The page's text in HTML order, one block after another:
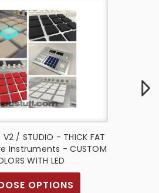
V2 / STUDIO - THICK FAT
Instruments - CUSTOM
WITH LED
OPTIONS